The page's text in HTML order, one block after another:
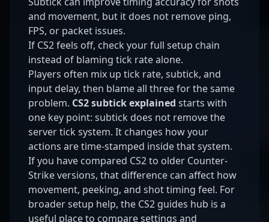
and movement, but it does not remove ping,
FPS, or packet issues.
If CS2 feels off, check your full setup chain
instead of blaming tick rate alone.
Players often mix up tick rate, subtick, and
input delay, then blame all three for the same
problem. CS2 subtick explained starts with
one key point: subtick does not remove the
server tick system. It changes how your
actions are time-stamped inside that system.
If you have compared CS2 to older Counter-
Strike versions, that difference can affect how
movement, peeking, and shot timing feel. For
broader setup help, the CS2 guides hub is a
useful place to compare settings and